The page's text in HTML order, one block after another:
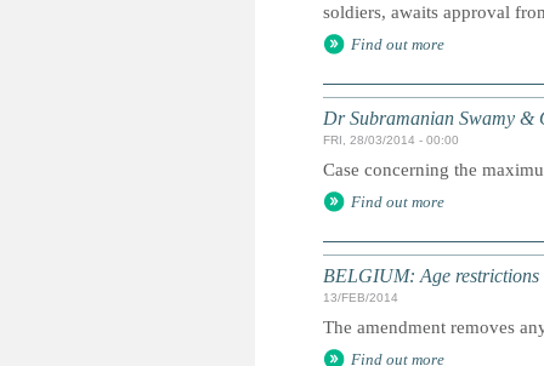
soldiers, awaits approval
Find out more
Dr Subramanian Swamy &
FRI, 28/03/2014 - 00:00
Case concerning the
Find out more
BELGIUM: Age restrictions
13/FEB/2014
The amendment removes
Find out more